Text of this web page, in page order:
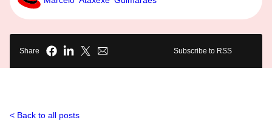
Share Subscribe to RSS
Back to all posts